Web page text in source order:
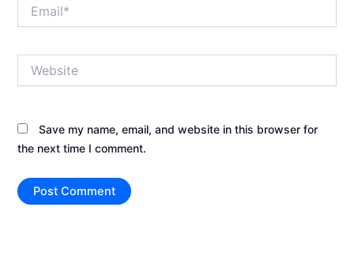
Save my name, email, and website in this browser for
the next time I comment.